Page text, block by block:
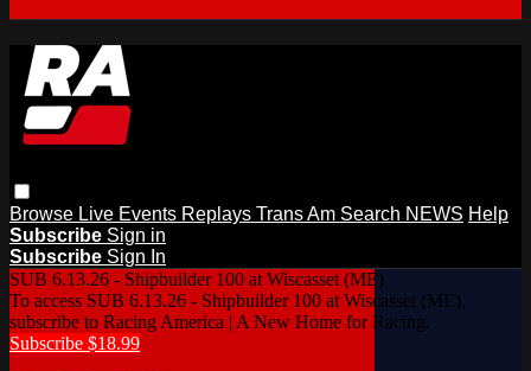
Browse Live Events Replays Trans Am Search NEWS Help
Subscribe Sign in
Subscribe Sign In
SUB 6.13.26 - Shipbuilder 100 at Wiscasset (ME)
To access SUB 6.13.26 - Shipbuilder 100 at Wiscasset (ME),
subscribe to Racing America | A New Home for Racing.
Subscribe $18.99